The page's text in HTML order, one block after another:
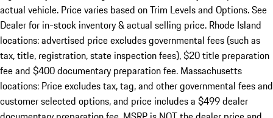
actual vehicle. Price varies based on Trim Levels and Options. See
Dealer for in-stock inventory & actual selling price. Rhode Island
locations: advertised price excludes governmental fees (such as
tax, title, registration, state inspection fees), $20 title preparation
fee and $400 documentary preparation fee. Massachusetts
locations: Price excludes tax, tag, and other governmental fees and
customer selected options, and price includes a $499 dealer